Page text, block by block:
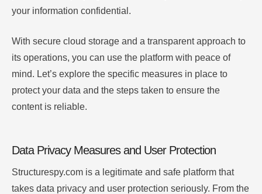
your information confidential.
With secure cloud storage and a transparent approach to
its operations, you can use the platform with peace of
mind. Let’s explore the specific measures in place to
protect your data and the steps taken to ensure the
content is reliable.
Data Privacy Measures and User Protection
Structurespy.com is a legitimate and safe platform that
takes data privacy and user protection seriously. From the